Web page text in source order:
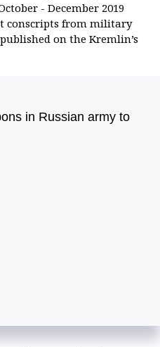
- December 2019
conscripts from military
on the Kremlin’s
in Russian army to